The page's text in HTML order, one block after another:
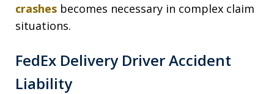
crashes becomes necessary in complex claim
situations.
FedEx Delivery Driver Accident
Liability